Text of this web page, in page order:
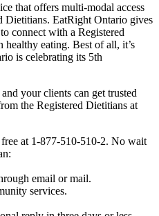
that offers multi-modal access
Dietitians. EatRight Ontario gives
connect with a Registered
healthy eating. Best of all, it’s
is celebrating its 5th
your clients can get trusted
the Registered Dietitians at
at 1-877-510-510-2. No wait
email or mail.
services.